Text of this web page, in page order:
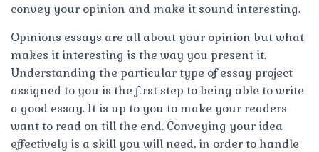
convey your opinion and make it sound interesting.
Opinions essays are all about your opinion but what
makes it interesting is the way you present it.
Understanding the particular type of essay project
assigned to you is the first step to being able to write
a good essay. It is up to you to make your readers
want to read on till the end. Conveying your idea
effectively is a skill you will need, in order to handle